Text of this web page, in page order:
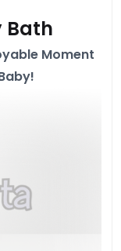
Bath
Moment